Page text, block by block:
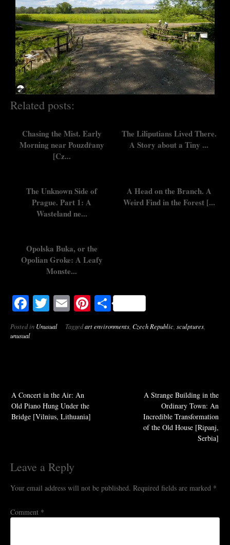
Related posts:
Chasing the Mist. Early
Morning near Pouzdřany
[Cz...
The Liliputians Lived There.
A Story about a Tiny ...
The Unknown Side of
Prague. Part 1: A
Wasteland ne...
A Head on the Branch. A
Weird Find in the Forest [...
Opolska Buka, or the
Opolian Groke: A Leafy
Monste...
Facebook
Twitter
EmailPinterest
Share
Posted in Unusual Taggedart environments, Czech Republic, sculptures,
unusual
A Strange Building in the
Ordinary Town: An
Incredible Transformation
of the Old House [Ripanj,
Serbia]
A Concert in the Air: An
Old Piano Hung Under the
Bridge [Vilnius, Lithuania]
Leave a Reply
Your email address will not be published. Required fields are marked *
Comment *